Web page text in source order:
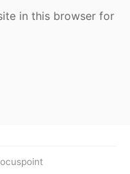
in this browser for